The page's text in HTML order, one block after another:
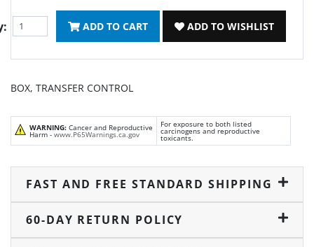
ADD TO CART ADD TO WISHLIST
BOX, TRANSFER CONTROL
WARNING: Cancer and Reproductive
Harm - www.P65Warnings.ca.gov
For exposure to both listed
carcinogens and reproductive
toxicants.
FAST AND FREE STANDARD SHIPPING
60-DAY RETURN POLICY